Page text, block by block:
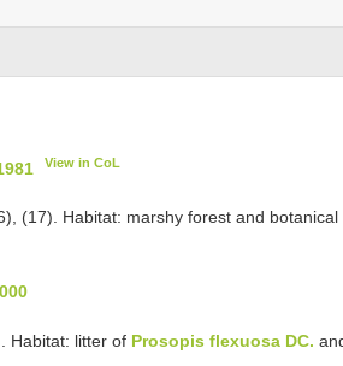
View in CoL
(17). Habitat: marshy forest and botanical
Habitat: litter of Prosopis flexuosa DC.